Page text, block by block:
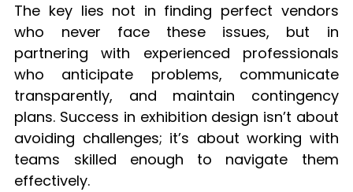
The key lies not in finding perfect vendors
who never face these issues, but in
partnering with experienced professionals
who anticipate problems, communicate
transparently, and maintain contingency
plans. Success in exhibition design isn’t about
avoiding challenges; it’s about working with
teams skilled enough to navigate them
effectively.